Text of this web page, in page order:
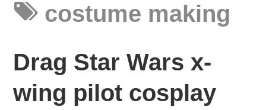
costume making
Drag Star Wars x-
wing pilot cosplay